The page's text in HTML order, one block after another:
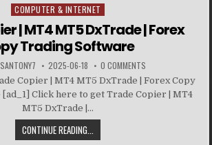
Posted in
COMPUTER & INTERNET
| MT4 MT5 DxTrade | Forex
Trading Software
2025-06-18 0 COMMENTS
Copier | MT4 MT5 DxTrade | Forex Copy
Click here to get Trade Copier | MT4
MT5 DxTrade |...
CONTINUE READING...